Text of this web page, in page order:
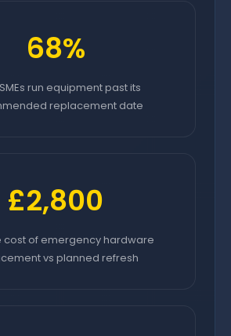
68%
run equipment past its
replacement date
£2,800
cost of emergency hardware
vs planned refresh